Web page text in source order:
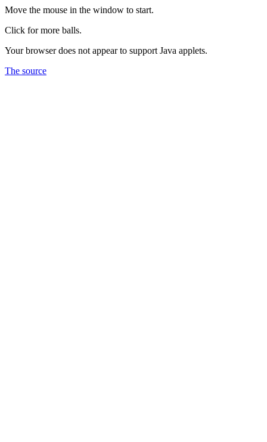
Move the mouse in the window to start.
Click for more balls.
Your browser does not appear to support Java applets.
The source